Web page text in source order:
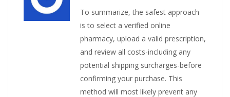
To summarize, the safest approach
is to select a verified online
pharmacy, upload a valid prescription,
and review all costs-including any
potential shipping surcharges-before
confirming your purchase. This
method will most likely prevent any